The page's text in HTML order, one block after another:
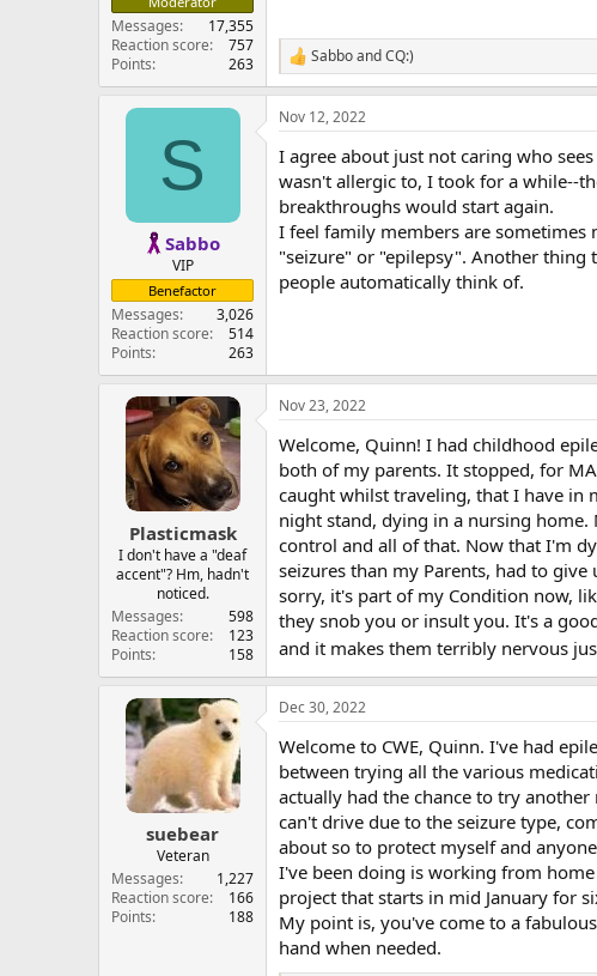
Messages
17,355
Reaction score
757
Points
263
R
e
a
c
i
o
s
:
SabboandCQ:)
S
Sabbo
VIP
Benefactor
Messages
3,026
Reaction score
514
Points
263
Nov 12, 2022
I agree about just not caring who
wasn't allergic to, I took for a while--
breakthroughs would start again.
I feel family members are sometimes
"seizure" or "epilepsy". Another thing
people automatically think of.
Plasticmask
I don't have a "deaf
accent"? Hm, hadn't
noticed.
Messages
598
Reaction score
123
Points
158
Nov 23, 2022
Welcome, Quinn! I had childhood
both of my parents. It stopped, for
caught whilst traveling, that I have in
night stand, dying in a nursing
control and all of that. Now that I'm
seizures than my Parents, had to
sorry, it's part of my Condition now,
they snob you or insult you. It's a
and it makes them terribly nervous
suebear
Veteran
Messages
1,227
Reaction score
166
Points
188
Dec 30, 2022
Welcome to CWE, Quinn. I've had
between trying all the various
actually had the chance to try
can't drive due to the seizure type,
about so to protect myself and
I've been doing is working from
project that starts in mid January for
My point is, you've come to a
hand when needed.